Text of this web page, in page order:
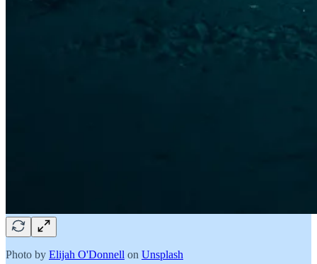
Photo by Elijah O'Donnell on Unsplash